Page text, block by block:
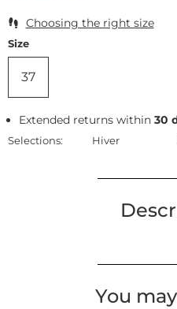
Choosing the right size
Size
37
Extended returns within30
Selections: Hiver
You